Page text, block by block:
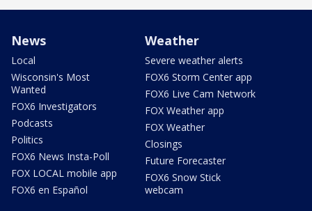
News
Local
Wisconsin's Most
Wanted
FOX6 Investigators
Podcasts
Politics
FOX6 News Insta-Poll
FOX LOCAL mobile app
FOX6 en Español
Weather
Severe weather alerts
FOX6 Storm Center app
FOX6 Live Cam Network
FOX Weather app
FOX Weather
Closings
Future Forecaster
FOX6 Snow Stick
webcam